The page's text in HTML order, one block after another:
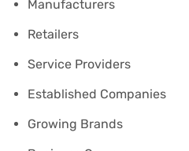
Manufacturers
Retailers
Service Providers
Established Companies
Growing Brands